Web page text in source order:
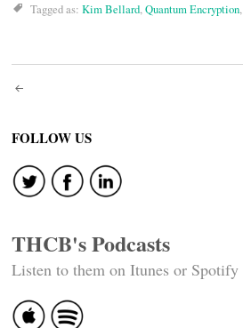
Tagged as: Kim Bellard,Quantum Encryption,
Post
navigation
FOLLOW US
THCB's Podcasts
Listen to them on Itunes or Spotify